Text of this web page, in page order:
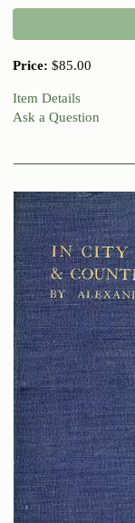
Price: $85.00
Item Details
Ask a Question